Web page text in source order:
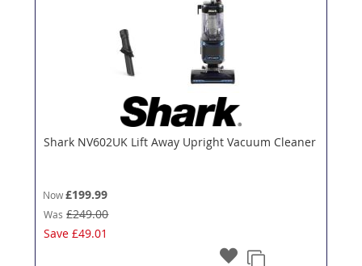
Shark NV602UK Lift Away Upright Vacuum Cleaner
Now £199.99
Was £249.00
Save£49.01